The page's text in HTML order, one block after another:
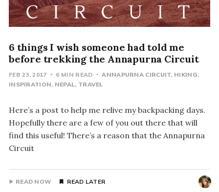
6 things I wish someone had told me
before trekking the Annapurna Circuit
FEB 23, 2017 6 MIN READ ANNAPURNA CIRCUIT HIKING
INSPIRATION NEPAL TRAVEL
Here’s a post to help me relive my backpacking days.
Hopefully there are a few of you out there that will
find this useful! There’s a reason that the Annapurna
Circuit
READ NOW READ LATER